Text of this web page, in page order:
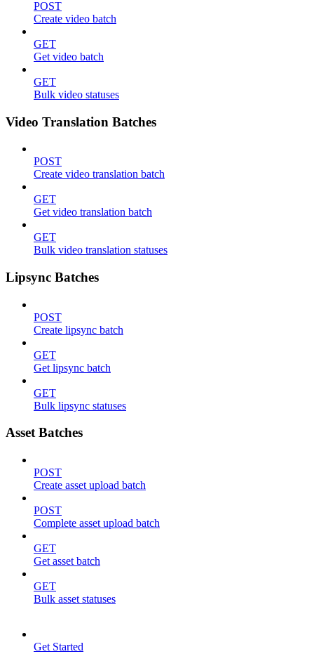
POST
Create video batch
GET
Get video batch
GET
Bulk video statuses
Video Translation Batches
POST
Create video translation batch
GET
Get video translation batch
GET
Bulk video translation statuses
Lipsync Batches
POST
Create lipsync batch
GET
Get lipsync batch
GET
Bulk lipsync statuses
Asset Batches
POST
Create asset upload batch
POST
Complete asset upload batch
GET
Get asset batch
GET
Bulk asset statuses
Get Started